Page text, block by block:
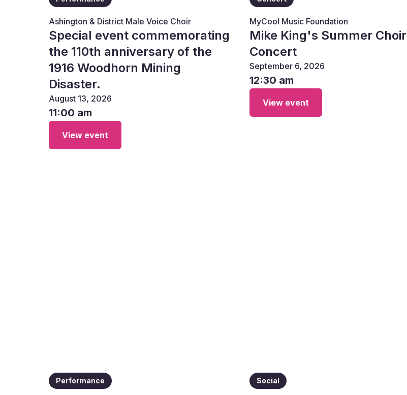
Ashington & District Male Voice Choir
Special event commemorating
the 110th anniversary of the
1916 Woodhorn Mining
Disaster.
August 13, 2026
11:00 am
View event
MyCool Music Foundation
Mike King's Summer Choir
Concert
September 6, 2026
12:30 am
View event
Performance Social